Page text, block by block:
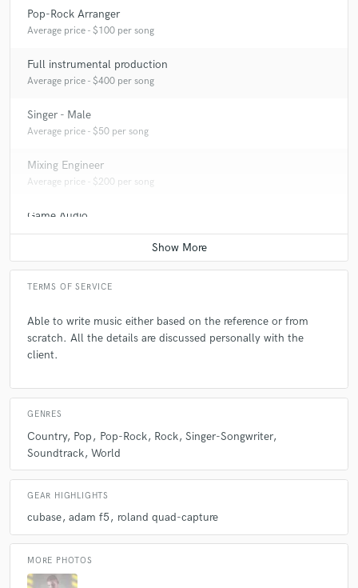
Pop-Rock Arranger
Average price - $100 per song
Full instrumental production
Average price - $400 per song
Singer - Male
Average price - $50 per song
Mixing Engineer
Average price - $200 per song
Game Audio
Average price - $400 per day
TERMS OF SERVICE
Able to write music either based on the reference or from
scratch. All the details are discussed personally with the
client.
GENRES
Country Pop Pop-Rock Rock Singer-Songwriter
Soundtrack World
GEAR HIGHLIGHTS
cubase adam f5 roland quad-capture
MORE PHOTOS